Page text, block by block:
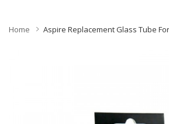
Home Aspire Replacement Glass Tube